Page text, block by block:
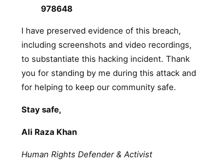
978648
I have preserved evidence of this breach,
including screenshots and video recordings,
to substantiate this hacking incident. Thank
you for standing by me during this attack and
for helping to keep our community safe.
Stay safe,
Ali Raza Khan
Human Rights Defender & Activist